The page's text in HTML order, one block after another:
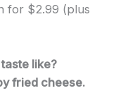
for $2.99 (plus
like?
fried cheese.